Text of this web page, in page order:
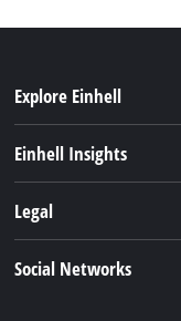
Explore Einhell
Battery System
Services
Einhell Insights
Legal
Social Networks